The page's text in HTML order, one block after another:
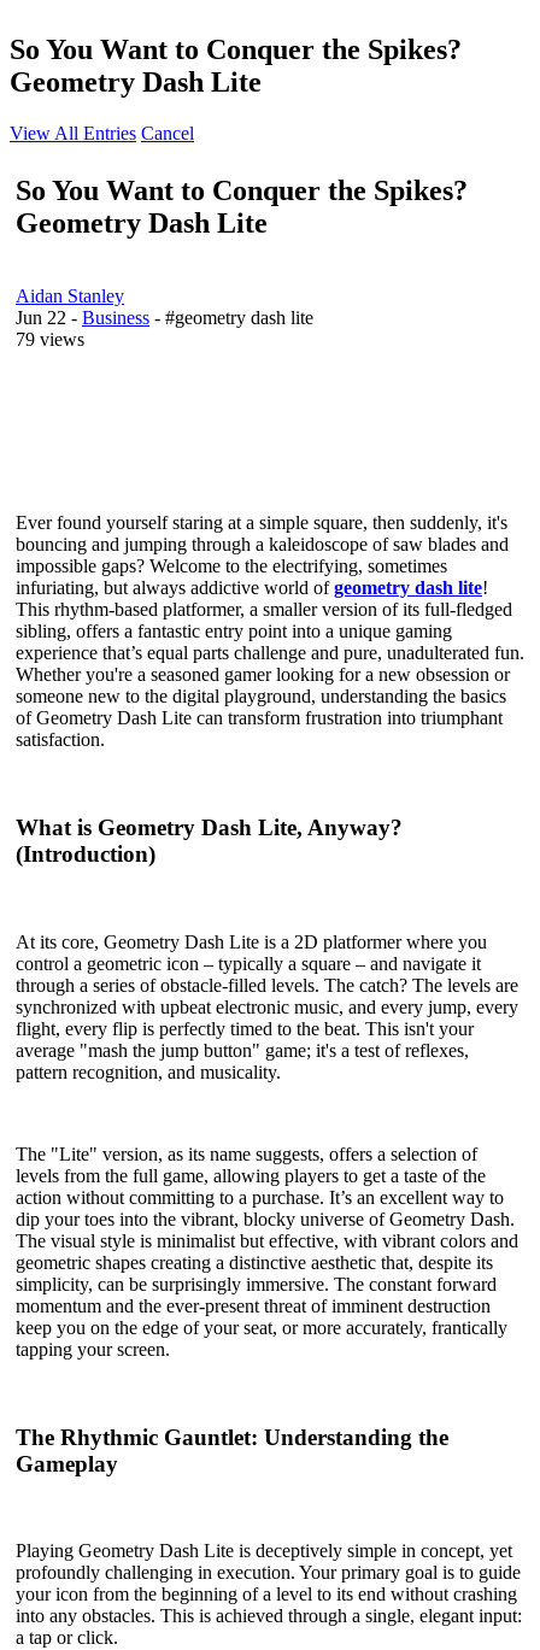
So You Want to Conquer the Spikes?
Geometry Dash Lite
View All Entries Cancel
So You Want to Conquer the Spikes?
Geometry Dash Lite
Aidan Stanley
Jun 22 - Business - #geometry dash lite
79 views
Ever found yourself staring at a simple square, then suddenly, it's
bouncing and jumping through a kaleidoscope of saw blades and
impossible gaps? Welcome to the electrifying, sometimes
infuriating, but always addictive world ofgeometry dash lite!
This rhythm-based platformer, a smaller version of its full-fledged
sibling, offers a fantastic entry point into a unique gaming
experience that’s equal parts challenge and pure, unadulterated fun.
Whether you're a seasoned gamer looking for a new obsession or
someone new to the digital playground, understanding the basics
of Geometry Dash Lite can transform frustration into triumphant
satisfaction.
What is Geometry Dash Lite, Anyway?
(Introduction)
At its core, Geometry Dash Lite is a 2D platformer where you
control a geometric icon – typically a square – and navigate it
through a series of obstacle-filled levels. The catch? The levels are
synchronized with upbeat electronic music, and every jump, every
flight, every flip is perfectly timed to the beat. This isn't your
average "mash the jump button" game; it's a test of reflexes,
pattern recognition, and musicality.
The "Lite" version, as its name suggests, offers a selection of
levels from the full game, allowing players to get a taste of the
action without committing to a purchase. It’s an excellent way to
dip your toes into the vibrant, blocky universe of Geometry Dash.
The visual style is minimalist but effective, with vibrant colors and
geometric shapes creating a distinctive aesthetic that, despite its
simplicity, can be surprisingly immersive. The constant forward
momentum and the ever-present threat of imminent destruction
keep you on the edge of your seat, or more accurately, frantically
tapping your screen.
The Rhythmic Gauntlet: Understanding the
Gameplay
Playing Geometry Dash Lite is deceptively simple in concept, yet
profoundly challenging in execution. Your primary goal is to guide
your icon from the beginning of a level to its end without crashing
into any obstacles. This is achieved through a single, elegant input:
a tap or click.